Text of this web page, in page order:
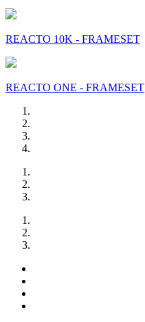
REACTO 10K - FRAMESET
REACTO ONE - FRAMESET